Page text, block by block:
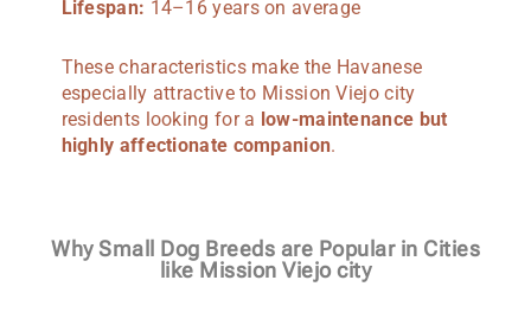
Lifespan: 14–16 years on average
These characteristics make the Havanese
especially attractive to Mission Viejo city
residents looking for a low-maintenance but
highly affectionate companion.
Why Small Dog Breeds are Popular in Cities
like Mission Viejo city